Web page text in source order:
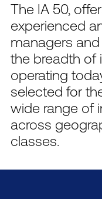
The IA 50,
experienced
managers
the breadth of
operating
selected for
wide range of
across
classes.